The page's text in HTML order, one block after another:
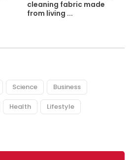
cleaning fabric made
from living ...
Science Business
Health Lifestyle